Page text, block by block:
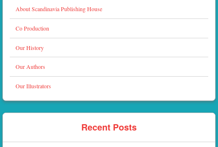
About Scandinavia Publishing House
Co Production
Our History
Our Authors
Our Illustrators
Recent Posts